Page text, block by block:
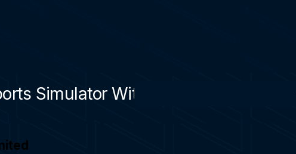
Simulator With A Specialist